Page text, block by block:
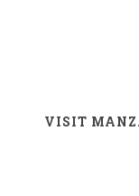
VISIT